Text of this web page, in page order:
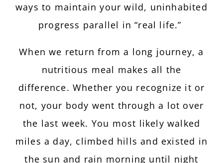
ways to maintain your wild, uninhabited
progress parallel in “real life.”
When we return from a long journey, a
nutritious meal makes all the
difference. Whether you recognize it or
not, your body went through a lot over
the last week. You most likely walked
miles a day, climbed hills and existed in
the sun and rain morning until night